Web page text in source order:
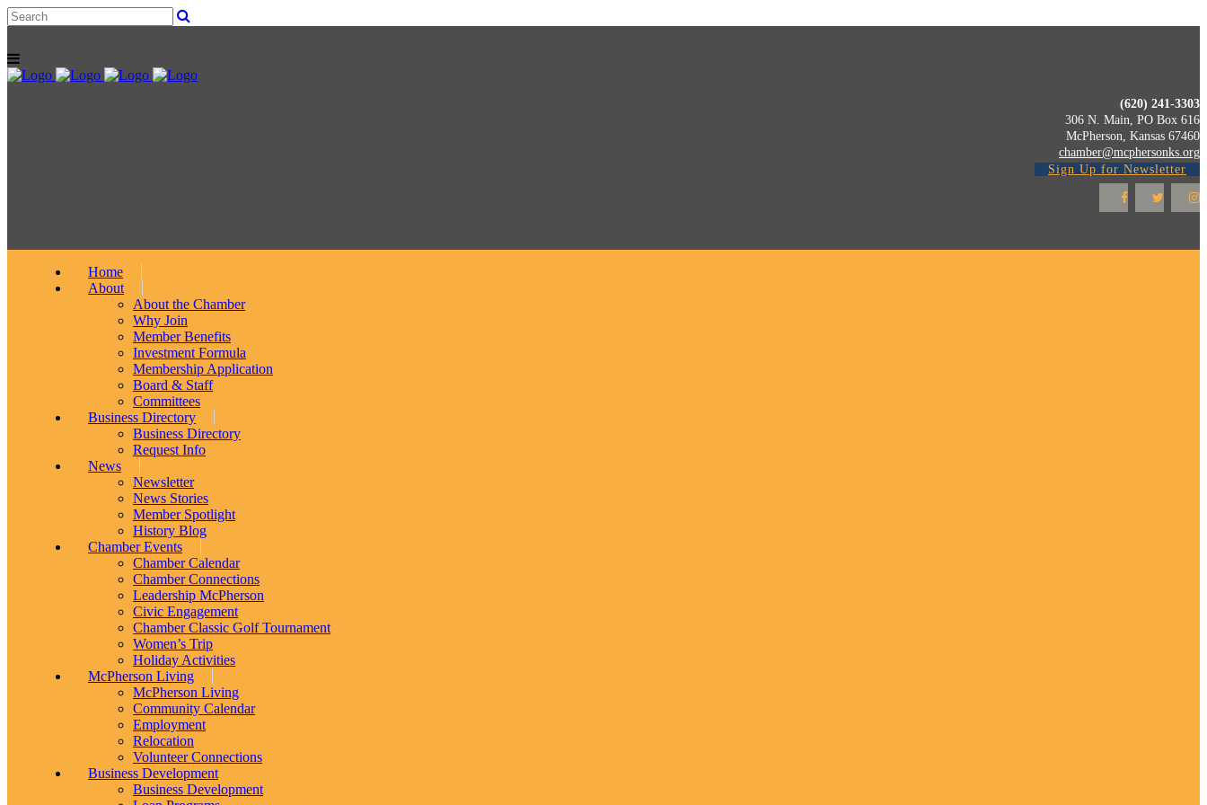
(620) 241-3303
306 N. Main, PO Box 616
McPherson, Kansas 67460
chamber@mcphersonks.org
Sign Up for Newsletter
Home
About
About the Chamber
Why Join
Member Benefits
Investment Formula
Membership Application
Board & Staff
Committees
Business Directory
Business Directory
Request Info
News
Newsletter
News Stories
Member Spotlight
History Blog
Chamber Events
Chamber Calendar
Chamber Connections
Leadership McPherson
Civic Engagement
Chamber Classic Golf Tournament
Women’s Trip
Holiday Activities
McPherson Living
McPherson Living
Community Calendar
Employment
Relocation
Volunteer Connections
Business Development
Business Development